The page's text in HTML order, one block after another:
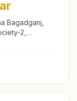
Bagadganj,
2,
India